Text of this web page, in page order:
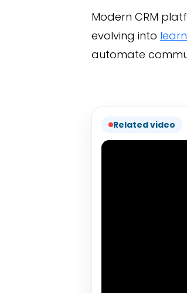
Modern CRM
evolving into
automate
Related video